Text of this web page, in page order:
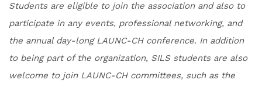
Students are eligible to join the association and also to
participate in any events, professional networking, and
the annual day-long LAUNC-CH conference. In addition
to being part of the organization, SILS students are also
welcome to join LAUNC-CH committees, such as the